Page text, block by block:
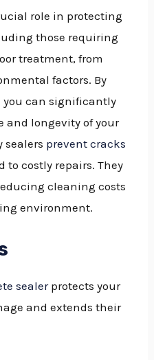
role in protecting
those requiring
treatment, from
factors. By
you can significantly
and longevity of your
sealers prevent cracks
to costly repairs. They
cleaning costs
environment.
sealerprotects your
and extends their